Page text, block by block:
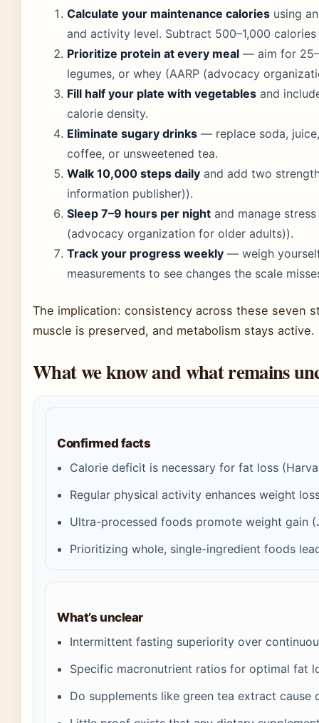
Calculate your maintenance calories using
and activity level. Subtract 500–1,000
Prioritize protein at every meal — aim for
legumes, or whey (AARP (advocacy
Fill half your plate with vegetables and
calorie density.
Eliminate sugary drinks — replace soda,
coffee, or unsweetened tea.
Walk 10,000 steps daily and add two
information publisher)).
Sleep 7–9 hours per night and manage
(advocacy organization for older adults)).
Track your progress weekly — weigh
measurements to see changes the scale
The implication: consistency across these seven
muscle is preserved, and metabolism stays active.
What we know and what remains
Confirmed facts
Calorie deficit is necessary for fat loss
Regular physical activity enhances weight
Ultra-processed foods promote weight gain
Prioritizing whole, single-ingredient foods
What’s unclear
Intermittent fasting superiority over
Specific macronutrient ratios for optimal fat
Do supplements like green tea extract